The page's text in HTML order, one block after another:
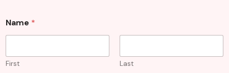
Name *
First Last